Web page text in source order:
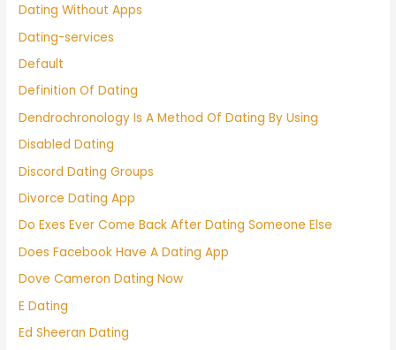
Dating Without Apps
Dating-services
Default
Definition Of Dating
Dendrochronology Is A Method Of Dating By Using
Disabled Dating
Discord Dating Groups
Divorce Dating App
Do Exes Ever Come Back After Dating Someone Else
Does Facebook Have A Dating App
Dove Cameron Dating Now
E Dating
Ed Sheeran Dating